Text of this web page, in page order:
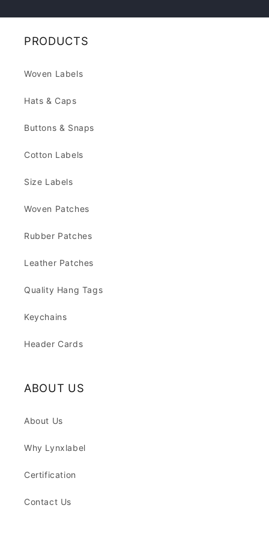
PRODUCTS
Woven Labels
Hats & Caps
Buttons & Snaps
Cotton Labels
Size Labels
Woven Patches
Rubber Patches
Leather Patches
Quality Hang Tags
Keychains
Header Cards
ABOUT US
About Us
Why Lynxlabel
Certification
Contact Us